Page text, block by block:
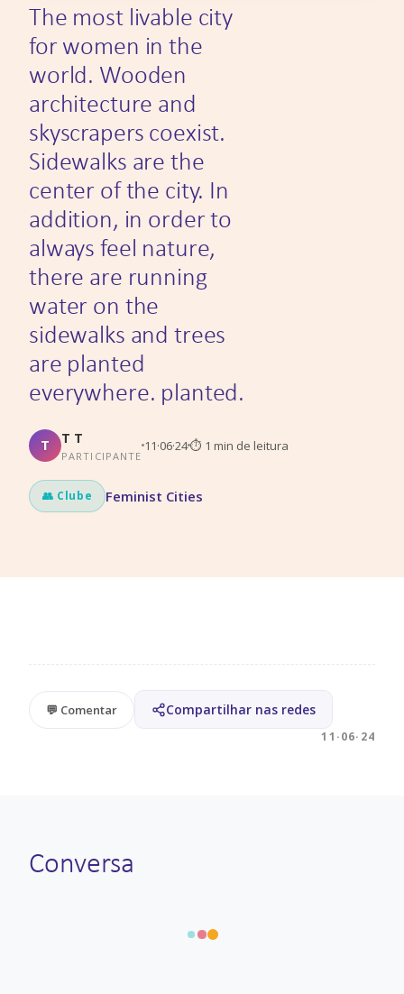
The most livable city
for women in the
world. Wooden
architecture and
skyscrapers coexist.
Sidewalks are the
center of the city. In
addition, in order to
always feel nature,
there are running
water on the
sidewalks and trees
are planted
everywhere. planted.
T T T
PARTICIPANTE
11·06·24⏱ 1 min de leitura
👥 Clube Feminist Cities
💬 Comentar Compartilhar nas redes
11·06·24
Conversa